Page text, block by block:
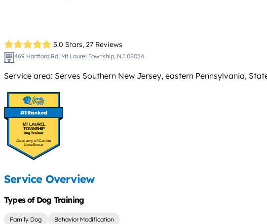
5.0 Stars, 27 Reviews
469 Hartford Rd, Mt Laurel Township, NJ 08054
Service area: Serves Southern New Jersey, eastern Pennsylvania,
MT LAUREL
TOWNSHIP
Acadamy of Canine
Excellence
Service Overview
Types of Dog Training
Family Dog Behavior Modification